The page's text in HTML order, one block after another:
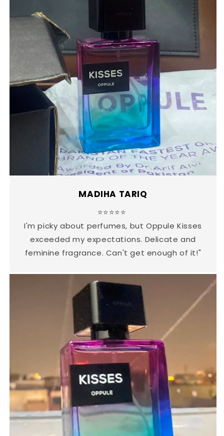
MADIHA TARIQ
⭐⭐⭐⭐⭐
I'm picky about perfumes, but Oppule Kisses
exceeded my expectations. Delicate and
feminine fragrance. Can't get enough of it!"